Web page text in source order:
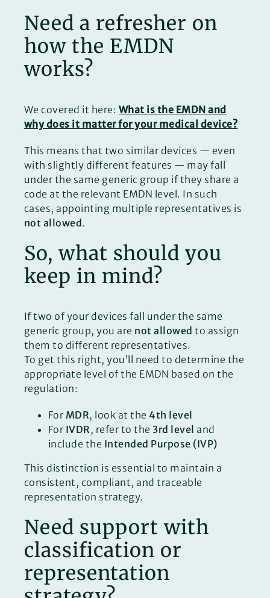
Need a refresher on
how the EMDN
works?
We covered it here: What is the EMDN and
why does it matter for your medical device?
This means that two similar devices — even
with slightly different features — may fall
under the same generic group if they share a
code at the relevant EMDN level. In such
cases, appointing multiple representatives is
not allowed.
So, what should you
keep in mind?
If two of your devices fall under the same
generic group, you are not allowed to assign
them to different representatives.
To get this right, you’ll need to determine the
appropriate level of the EMDN based on the
regulation:
For MDR, look at the 4th level
For IVDR, refer to the 3rd level and
include the Intended Purpose (IVP)
This distinction is essential to maintain a
consistent, compliant, and traceable
representation strategy.
Need support with
classification or
representation